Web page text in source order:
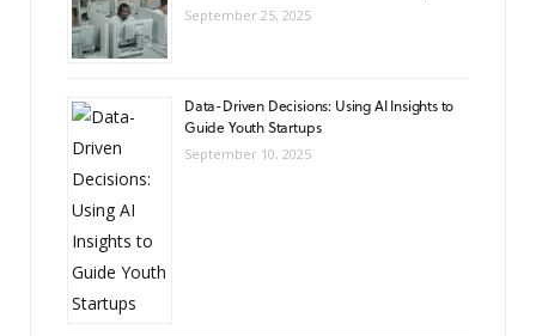
September 25, 2025
Data-Driven Decisions: Using AI Insights to
Guide Youth Startups
September 10, 2025